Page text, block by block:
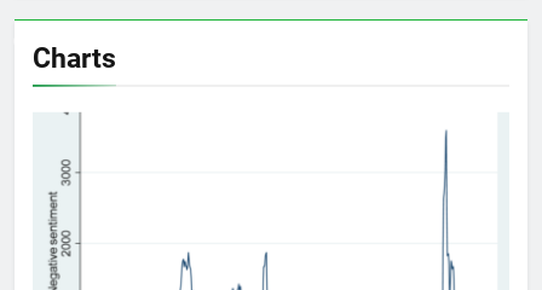
Charts